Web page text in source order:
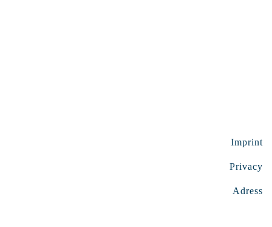
Imprint
Privacy
Adress